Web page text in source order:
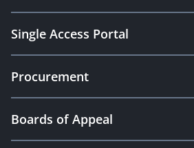
Single Access Portal
Procurement
Boards of Appeal